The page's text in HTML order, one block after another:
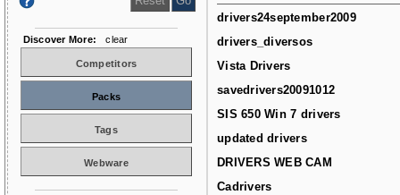
drivers24september2009
drivers_diversos
Vista Drivers
savedrivers20091012
SIS 650 Win 7 drivers
updated drivers
DRIVERS WEB CAM
Cadrivers
Discover More: clear
Competitors
Packs
Tags
Webware